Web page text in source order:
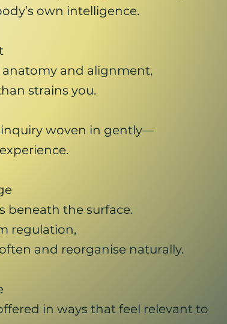
own intelligence.
and alignment,
strains you.
inquiry woven in gently—
beneath the surface.
regulation,
and reorganise naturally.
in ways that feel relevant to